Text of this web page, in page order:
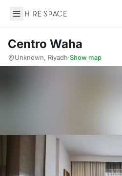
Hire Space
Centro Waha
Unknown, Riyadh·Show map